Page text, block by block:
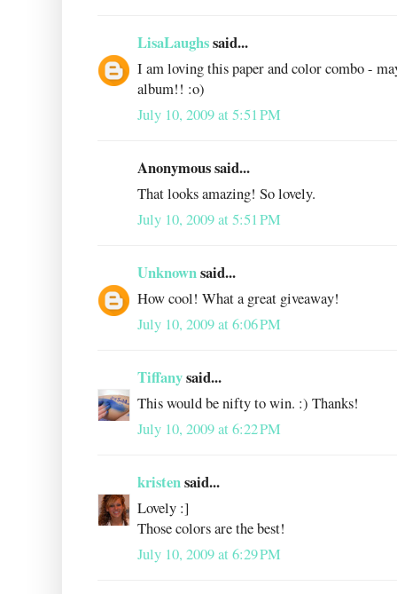
LisaLaughssaid...
I am loving this paper and color combo -
album!! :o)
July 10, 2009 at 5:51 PM
Anonymous said...
That looks amazing! So lovely.
July 10, 2009 at 5:51 PM
Unknownsaid...
How cool! What a great giveaway!
July 10, 2009 at 6:06 PM
Tiffanysaid...
This would be nifty to win. :) Thanks!
July 10, 2009 at 6:22 PM
kristensaid...
Lovely :]
Those colors are the best!
July 10, 2009 at 6:29 PM